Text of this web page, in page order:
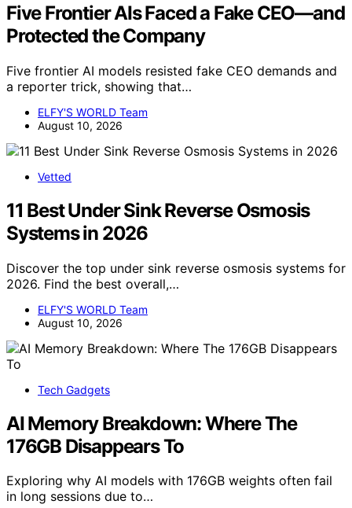
Five Frontier AIs Faced a Fake CEO—and
Protected the Company
Five frontier AI models resisted fake CEO demands and
a reporter trick, showing that…
ELFY'S WORLD Team
August 10, 2026
Vetted
11 Best Under Sink Reverse Osmosis
Systems in 2026
Discover the top under sink reverse osmosis systems for
2026. Find the best overall,…
ELFY'S WORLD Team
August 10, 2026
Tech Gadgets
AI Memory Breakdown: Where The
176GB Disappears To
Exploring why AI models with 176GB weights often fail
in long sessions due to…